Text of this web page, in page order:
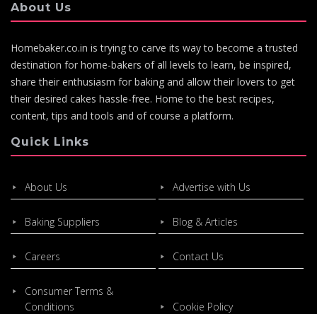
About Us
Homebaker.co.in is trying to carve its way to become a trusted
destination for home-bakers of all levels to learn, be inspired,
share their enthusiasm for baking and allow their lovers to get
their desired cakes hassle-free. Home to the best recipes,
content, tips and tools and of course a platform.
Quick Links
About Us Advertise with Us
Baking Suppliers Blog & Articles
Careers Contact Us
Consumer Terms &
Conditions
Cookie Policy